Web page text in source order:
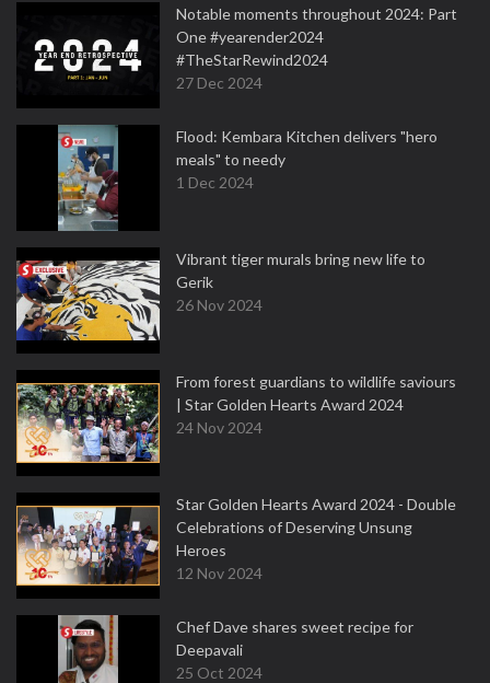
Notable moments throughout 2024: Part
One #yearender2024
#TheStarRewind2024
27 Dec 2024
Flood: Kembara Kitchen delivers "hero
meals" to needy
1 Dec 2024
Vibrant tiger murals bring new life to
Gerik
26 Nov 2024
From forest guardians to wildlife saviours
| Star Golden Hearts Award 2024
24 Nov 2024
Star Golden Hearts Award 2024 - Double
Celebrations of Deserving Unsung
Heroes
12 Nov 2024
Chef Dave shares sweet recipe for
Deepavali
25 Oct 2024